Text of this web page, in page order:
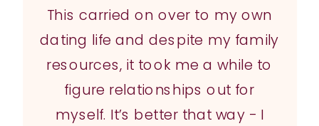
This carried on over to my own
dating life and despite my family
resources, it took me a while to
figure relationships out for
myself. It’s better that way - I